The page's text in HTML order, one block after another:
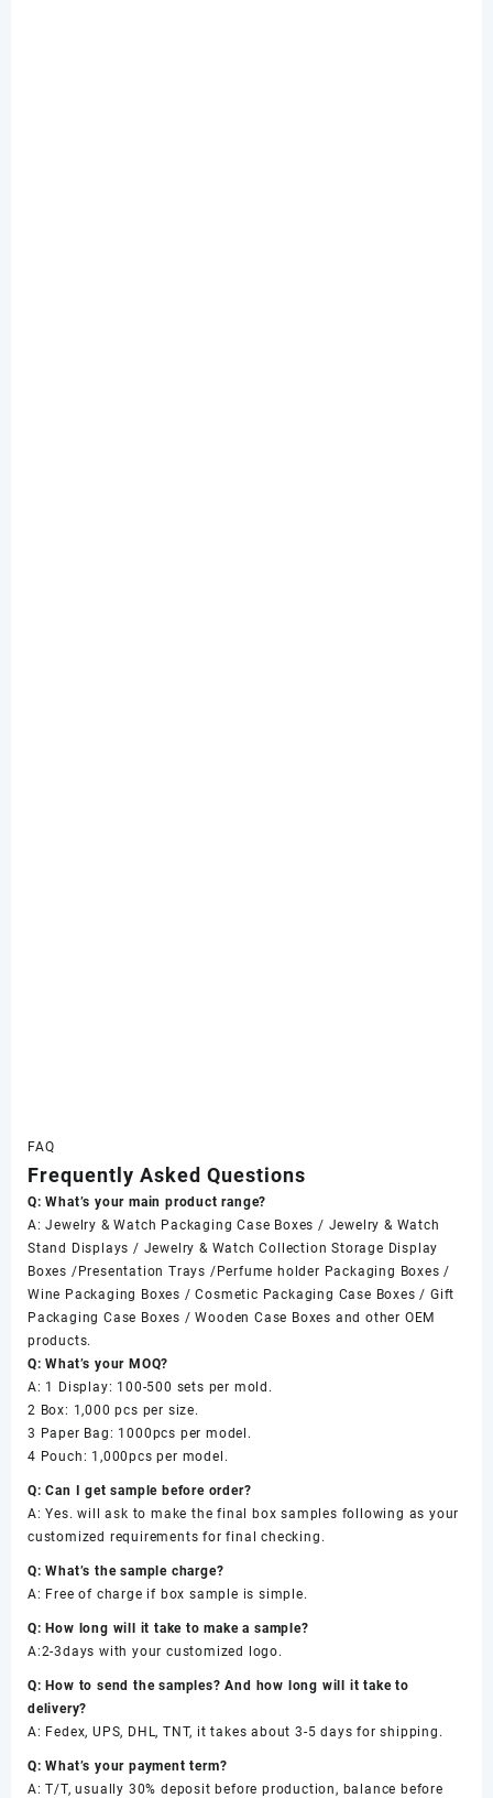
FAQ
Frequently Asked Questions
Q: What’s your main product range?
A: Jewelry & Watch Packaging Case Boxes / Jewelry & Watch
Stand Displays / Jewelry & Watch Collection Storage Display
Boxes /Presentation Trays /Perfume holder Packaging Boxes /
Wine Packaging Boxes / Cosmetic Packaging Case Boxes / Gift
Packaging Case Boxes / Wooden Case Boxes and other OEM
products.
Q: What’s your MOQ?
A: 1 Display: 100-500 sets per mold.
2 Box: 1,000 pcs per size.
3 Paper Bag: 1000pcs per model.
4 Pouch: 1,000pcs per model.
Q: Can I get sample before order?
A: Yes. will ask to make the final box samples following as your
customized requirements for final checking.
Q: What’s the sample charge?
A: Free of charge if box sample is simple.
Q: How long will it take to make a sample?
A:2-3days with your customized logo.
Q: How to send the samples? And how long will it take to
delivery?
A: Fedex, UPS, DHL, TNT, it takes about 3-5 days for shipping.
Q: What’s your payment term?
A: T/T, usually 30% deposit before production, balance before